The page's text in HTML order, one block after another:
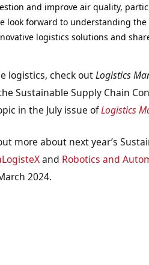
and improve air quality,
look forward to understanding
logistics solutions and
logistics, check outLogistics
Sustainable Supply Chain
in the July issue ofLogistics
more about next year’s
and Robotics and
2024.